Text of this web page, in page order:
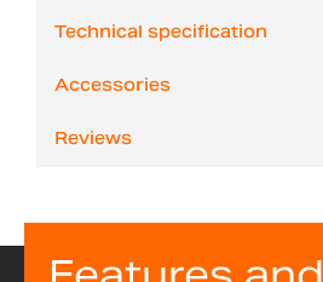
Technical specification
Accessories
Reviews